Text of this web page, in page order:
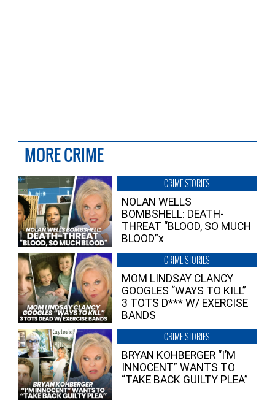
MORE CRIME
CRIME STORIES
NOLAN WELLS
BOMBSHELL: DEATH-
THREAT “BLOOD, SO MUCH
BLOOD”x
CRIME STORIES
MOM LINDSAY CLANCY
GOOGLES “WAYS TO KILL”
3 TOTS D*** W/ EXERCISE
BANDS
CRIME STORIES
BRYAN KOHBERGER “I’M
INNOCENT” WANTS TO
“TAKE BACK GUILTY PLEA”